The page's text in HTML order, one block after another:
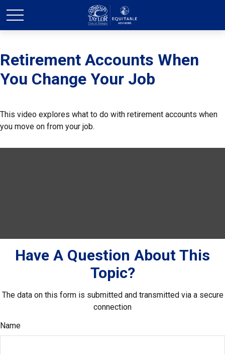
Retirement Accounts When
You Change Your Job
This video explores what to do with retirement accounts when
you move on from your job.
Have A Question About This
Topic?
The data on this form is submitted and transmitted via a secure
connection
Name